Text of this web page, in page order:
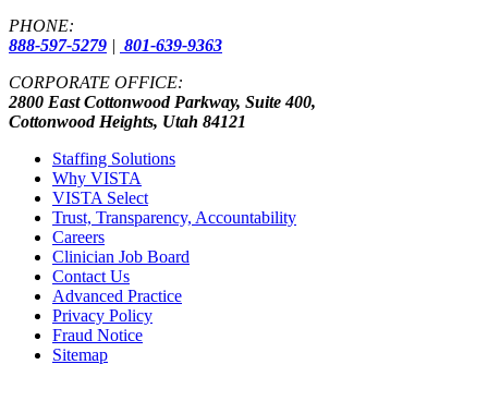
PHONE:
888-597-5279 | 801-639-9363
CORPORATE OFFICE:
2800 East Cottonwood Parkway, Suite 400,
Cottonwood Heights, Utah 84121
Staffing Solutions
Why VISTA
VISTA Select
Trust, Transparency, Accountability
Careers
Clinician Job Board
Contact Us
Advanced Practice
Privacy Policy
Fraud Notice
Sitemap